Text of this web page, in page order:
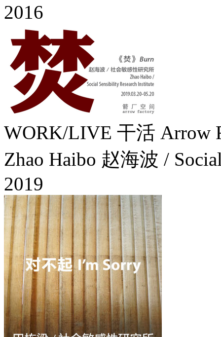
2016
WORK/LIVE 干活 Arrow
Zhao Haibo 赵海波 /
2019